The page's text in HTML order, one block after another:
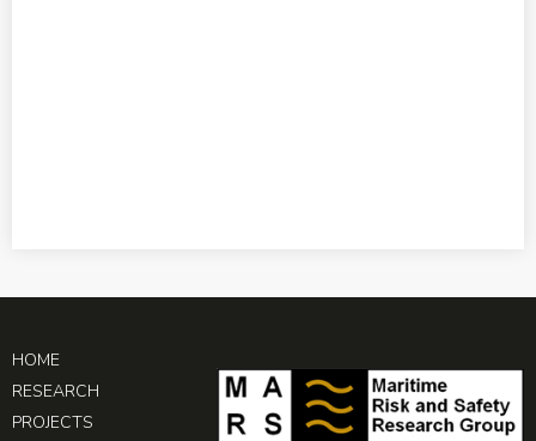
HOME
RESEARCH
PROJECTS